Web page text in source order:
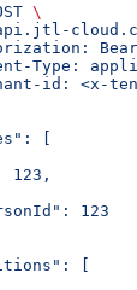
\
Type:
id: <x-
[
123,
123
[